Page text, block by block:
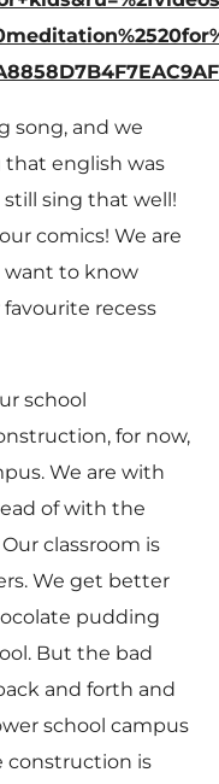
song, and we
that english was
sing that well!
comics! We are
want to know
recess
school
for now,
We are with
of with the
classroom is
We get better
pudding
But the bad
and forth and
school campus
construction is